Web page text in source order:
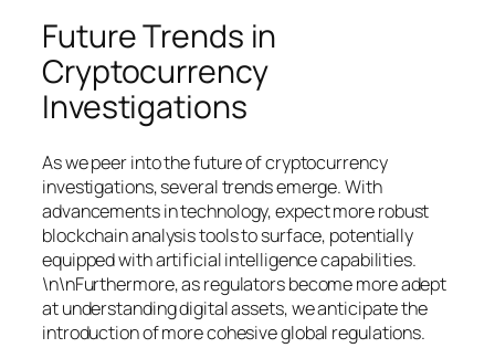
Future Trends in
Cryptocurrency
Investigations
As we peer into the future of cryptocurrency
investigations, several trends emerge. With
advancements in technology, expect more robust
blockchain analysis tools to surface, potentially
equipped with artificial intelligence capabilities.
\n\nFurthermore, as regulators become more adept
at understanding digital assets, we anticipate the
introduction of more cohesive global regulations.